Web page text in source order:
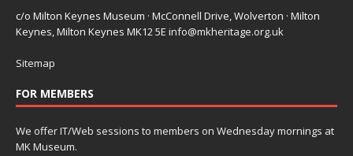
c/o Milton Keynes Museum · McConnell Drive, Wolverton · Milton
Keynes, Milton Keynes MK12 5E info@mkheritage.org.uk
Sitemap
FOR MEMBERS
We offer IT/Web sessions to members on Wednesday mornings at
MK Museum.